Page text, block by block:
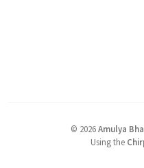
© 2026 Amulya
Using the